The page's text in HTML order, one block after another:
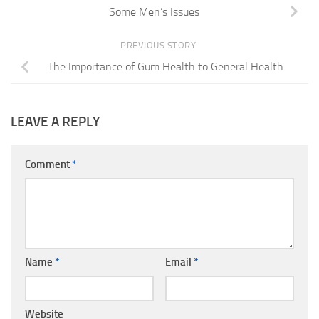
Some Men’s Issues
PREVIOUS STORY
The Importance of Gum Health to General Health
LEAVE A REPLY
Comment *
Name * Email *
Website